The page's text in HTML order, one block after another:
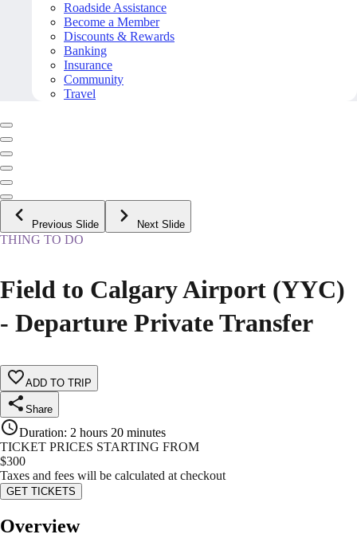
Roadside Assistance
Become a Member
Discounts & Rewards
Banking
Insurance
Community
Travel
Previous Slide Next Slide
THING TO DO
Field to Calgary Airport (YYC)
- Departure Private Transfer
ADD TO TRIP
Share
Duration: 2 hours 20 minutes
TICKET PRICES STARTING FROM
$300
Taxes and fees will be calculated at checkout
GET TICKETS
Overview